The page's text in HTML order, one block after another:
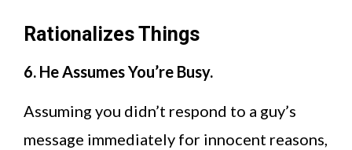
Rationalizes Things
6. He Assumes You’re Busy.
Assuming you didn’t respond to a guy’s
message immediately for innocent reasons,